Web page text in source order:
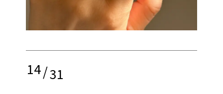
14/31